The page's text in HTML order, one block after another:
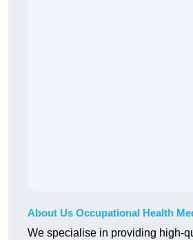
About Us Occupational Health
We specialise in providing high-